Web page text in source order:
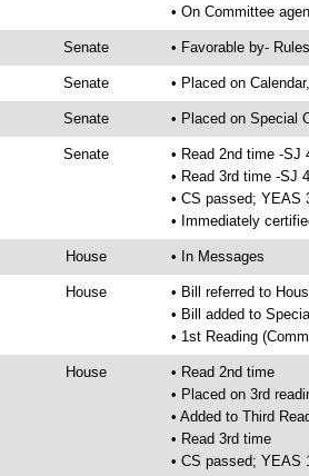
• On Committee
Senate • Favorable by-
Senate • Placed on
Senate • Placed on Special
Senate
• Read 2nd time -SJ
• Read 3rd time -SJ
• CS passed; YEAS
• Immediately
House • In Messages
House
• Bill referred to
• Bill added to
• 1st Reading
House
• Read 2nd time
• Placed on 3rd
• Added to Third
• Read 3rd time
• CS passed; YEAS